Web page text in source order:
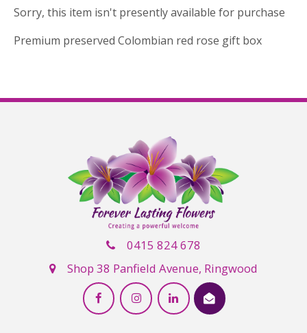
Sorry, this item isn't presently available for purchase
Premium preserved Colombian red rose gift box
0415 824 678
Shop 38 Panfield Avenue, Ringwood